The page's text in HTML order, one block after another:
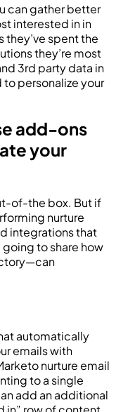
can gather better
interested in in
they’ve spent the
they’re most
3rd party data in
to personalize your
add-ons
your
of-the box. But if
nurture
integrations that
to share how
automatically
emails with
nurture email
to a single
add an additional